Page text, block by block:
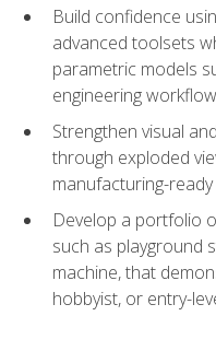
Build confidence
advanced toolsets
parametric models
engineering
Strengthen visual
through exploded
manufacturing-
Develop a portfolio
such as playground
machine, that
hobbyist, or entry-